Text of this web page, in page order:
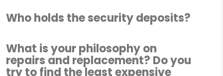
Who holds the security deposits?
What is your philosophy on
repairs and replacement? Do you
try to find the least expensive